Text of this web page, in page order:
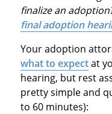
finalize an
final adoption
Your adoption
what to expectat
hearing, but rest
pretty simple and
to 60 minutes):